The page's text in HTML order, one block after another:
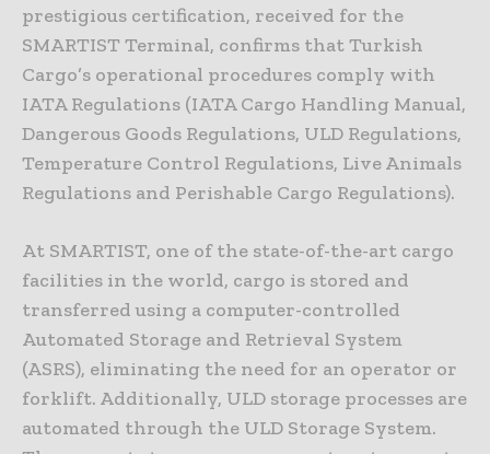
prestigious certification, received for the
SMARTIST Terminal, confirms that Turkish
Cargo’s operational procedures comply with
IATA Regulations (IATA Cargo Handling Manual,
Dangerous Goods Regulations, ULD Regulations,
Temperature Control Regulations, Live Animals
Regulations and Perishable Cargo Regulations).
At SMARTIST, one of the state-of-the-art cargo
facilities in the world, cargo is stored and
transferred using a computer-controlled
Automated Storage and Retrieval System
(ASRS), eliminating the need for an operator or
forklift. Additionally, ULD storage processes are
automated through the ULD Storage System.